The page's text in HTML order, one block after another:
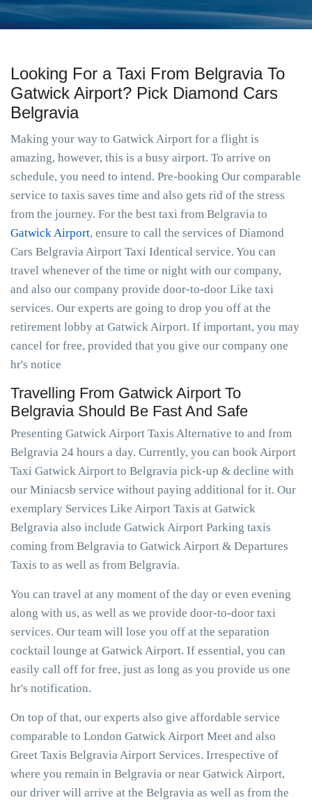
Looking For a Taxi From Belgravia To
Gatwick Airport? Pick Diamond Cars
Belgravia
Making your way to Gatwick Airport for a flight is
amazing, however, this is a busy airport. To arrive on
schedule, you need to intend. Pre-booking Our comparable
service to taxis saves time and also gets rid of the stress
from the journey. For the best taxi from Belgravia to
Gatwick Airport, ensure to call the services of Diamond
Cars Belgravia Airport Taxi Identical service. You can
travel whenever of the time or night with our company,
and also our company provide door-to-door Like taxi
services. Our experts are going to drop you off at the
retirement lobby at Gatwick Airport. If important, you may
cancel for free, provided that you give our company one
hr's notice
Travelling From Gatwick Airport To
Belgravia Should Be Fast And Safe
Presenting Gatwick Airport Taxis Alternative to and from
Belgravia 24 hours a day. Currently, you can book Airport
Taxi Gatwick Airport to Belgravia pick-up & decline with
our Miniacsb service without paying additional for it. Our
exemplary Services Like Airport Taxis at Gatwick
Belgravia also include Gatwick Airport Parking taxis
coming from Belgravia to Gatwick Airport & Departures
Taxis to as well as from Belgravia.
You can travel at any moment of the day or even evening
along with us, as well as we provide door-to-door taxi
services. Our team will lose you off at the separation
cocktail lounge at Gatwick Airport. If essential, you can
easily call off for free, just as long as you provide us one
hr's notification.
On top of that, our experts also give affordable service
comparable to London Gatwick Airport Meet and also
Greet Taxis Belgravia Airport Services. Irrespective of
where you remain in Belgravia or near Gatwick Airport,
our driver will arrive at the Belgravia as well as from the